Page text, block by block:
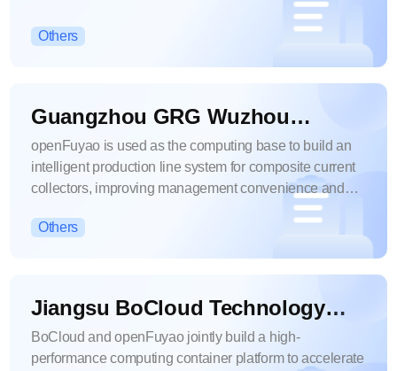
Others
Guangzhou GRG Wuzhou
Technology Co., Ltd.
openFuyao is used as the computing base to build an
intelligent production line system for composite current
collectors, improving management convenience and
Others
Jiangsu BoCloud Technology
Co., Ltd.
BoCloud and openFuyao jointly build a high-
performance computing container platform to accelerate